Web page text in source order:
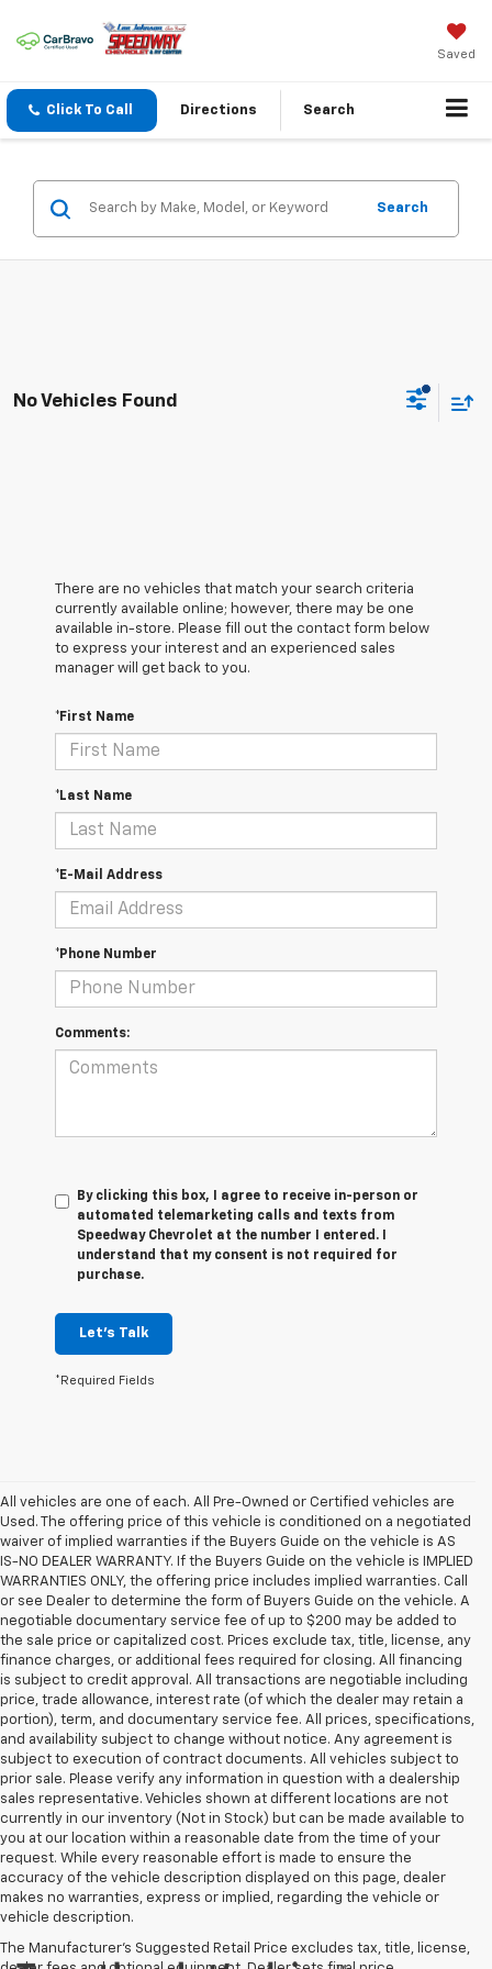
Saved
Click To Call Directions Search
Search
No Vehicles Found
There are no vehicles that match your search criteria
currently available online; however, there may be one
available in-store. Please fill out the contact form below
to express your interest and an experienced sales
manager will get back to you.
*First Name
*Last Name
*E-Mail Address
*Phone Number
Comments:
By clicking this box, I agree to receive in-person or
automated telemarketing calls and texts from
Speedway Chevrolet at the number I entered. I
understand that my consent is not required for
purchase.
Let's Talk
*Required Fields
All vehicles are one of each. All Pre-Owned or Certified vehicles are
Used. The offering price of this vehicle is conditioned on a negotiated
waiver of implied warranties if the Buyers Guide on the vehicle is AS
IS-NO DEALER WARRANTY. If the Buyers Guide on the vehicle is IMPLIED
WARRANTIES ONLY, the offering price includes implied warranties. Call
or see Dealer to determine the form of Buyers Guide on the vehicle. A
negotiable documentary service fee of up to $200 may be added to
the sale price or capitalized cost. Prices exclude tax, title, license, any
finance charges, or additional fees required for closing. All financing
is subject to credit approval. All transactions are negotiable including
price, trade allowance, interest rate (of which the dealer may retain a
portion), term, and documentary service fee. All prices, specifications,
and availability subject to change without notice. Any agreement is
subject to execution of contract documents. All vehicles subject to
prior sale. Please verify any information in question with a dealership
sales representative. Vehicles shown at different locations are not
currently in our inventory (Not in Stock) but can be made available to
you at our location within a reasonable date from the time of your
request. While every reasonable effort is made to ensure the
accuracy of the vehicle description displayed on this page, dealer
makes no warranties, express or implied, regarding the vehicle or
vehicle description.
The Manufacturer's Suggested Retail Price excludes tax, title, license,